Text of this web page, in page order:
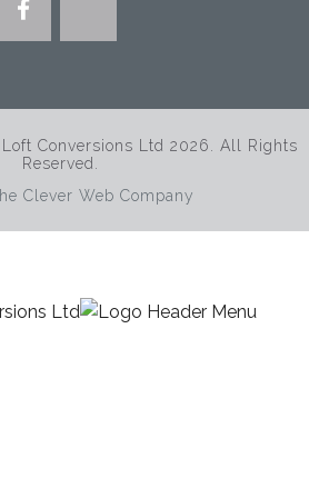
Conversions Ltd 2026. All Rights
Reserved.
Clever Web Company